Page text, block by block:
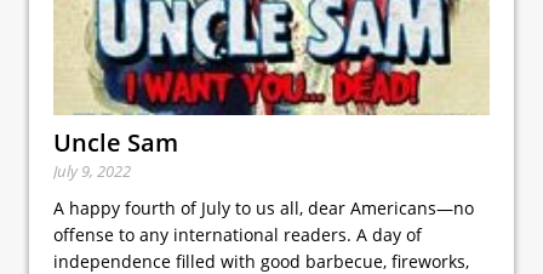
Uncle Sam
July 9, 2022
A happy fourth of July to us all, dear Americans—no
offense to any international readers. A day of
independence filled with good barbecue, fireworks,